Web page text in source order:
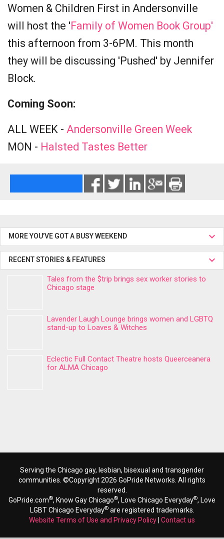
Women & Children First in Andersonville
will host the 'Family of Women Book Group'
this afternoon from 3-6PM. This month
they will be discussing 'Pushed' by Jennifer
Block.
Coming Soon:
ALL WEEK - Andersonville Green Week
MON - Halsted Tastes Better
MORE YOU’VE GOT A BUSY WEEKEND
RECENT STORIES & FEATURES
Tales from the $trip brings sex worker stories to
Chicago stage
Lavender Laugh Lounge brings women and LGBTQ
stand-up to Loaves & Witches
Eclectic Full Contact Theatre hosts Queerceanera
for ALMA Chicago
Serving the Chicago gay, lesbian, bisexual and transgender
communities. ©Copyright 2026 GoPride Networks. All rights
reserved.
GoPride.com®, Know Gay Chicago®, Love Chicago Everyday®, Love
LGBT Chicago Everyday®are registered trademarks.
Website Terms of Use and Privacy Policy Contact us